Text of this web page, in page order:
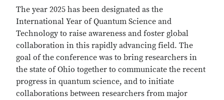
The year 2025 has been designated as the
International Year of Quantum Science and
Technology to raise awareness and foster global
collaboration in this rapidly advancing field. The
goal of the conference was to bring researchers in
the state of Ohio together to communicate the recent
progress in quantum science, and to initiate
collaborations between researchers from major